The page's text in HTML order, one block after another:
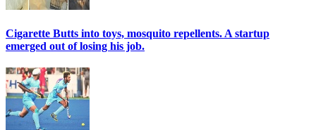
Cigarette Butts into toys, mosquito repellents. A startup
emerged out of losing his job.